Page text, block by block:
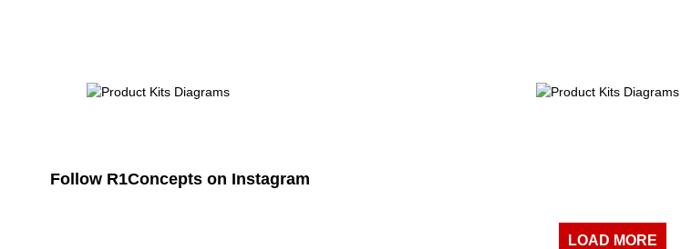
Follow R1Concepts on Instagram
LOAD MORE